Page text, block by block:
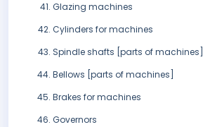
Glazing machines
Cylinders for machines
Spindle shafts [parts of machines]
Bellows [parts of machines]
Brakes for machines
Governors